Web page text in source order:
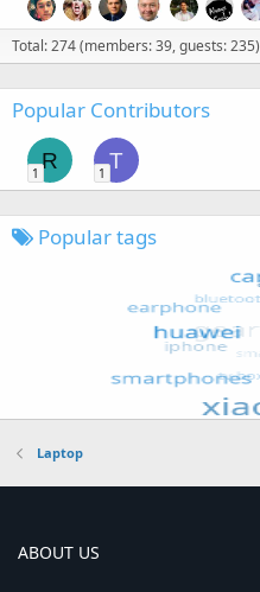
Total: 274 (members: 39, guests: 235)
Popular Contributors
R
1
T
1
Popular tags
Laptop
ABOUT US